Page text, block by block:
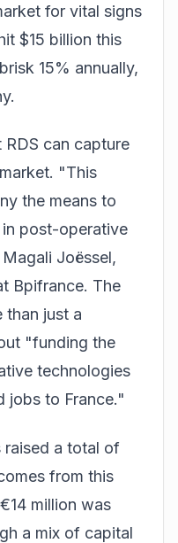
for vital signs
$15 billion this
15% annually,
can capture
"This
the means to
post-operative
Joëssel,
Bpifrance. The
than just a
"funding the
technologies
jobs to France."
raised a total of
from this
million was
a mix of capital